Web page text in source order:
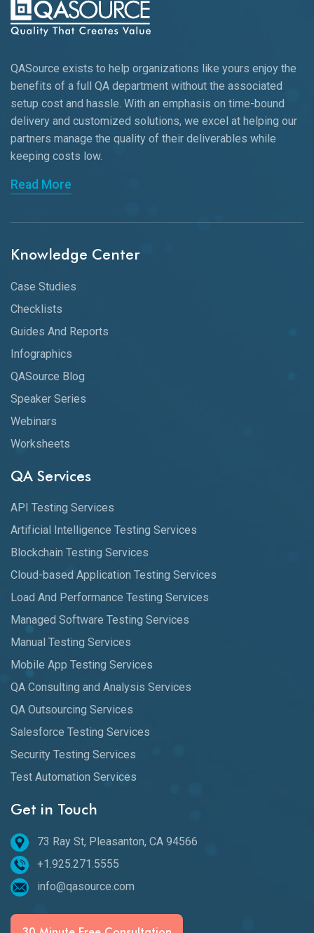
QASource exists to help organizations like yours enjoy the
benefits of a full QA department without the associated
setup cost and hassle. With an emphasis on time-bound
delivery and customized solutions, we excel at helping our
partners manage the quality of their deliverables while
keeping costs low.
Read More
Knowledge Center
Case Studies
Checklists
Guides And Reports
Infographics
QASource Blog
Speaker Series
Webinars
Worksheets
QA Services
API Testing Services
Artificial Intelligence Testing Services
Blockchain Testing Services
Cloud-based Application Testing Services
Load And Performance Testing Services
Managed Software Testing Services
Manual Testing Services
Mobile App Testing Services
QA Consulting and Analysis Services
QA Outsourcing Services
Salesforce Testing Services
Security Testing Services
Test Automation Services
Get in Touch
73 Ray St, Pleasanton, CA 94566
+1.925.271.5555
info@qasource.com